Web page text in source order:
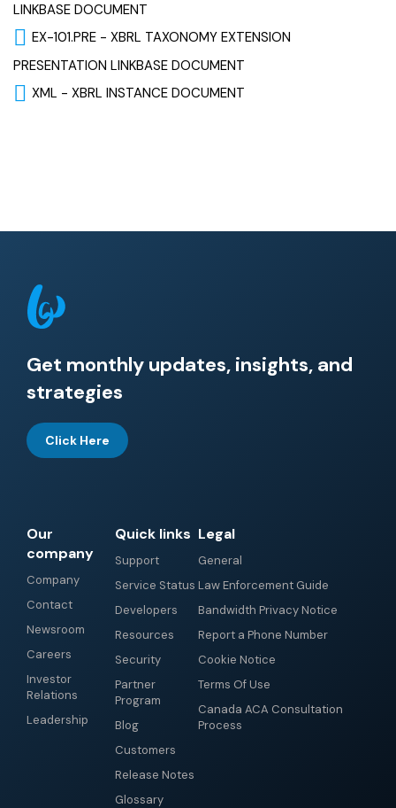
LINKBASE DOCUMENT
EX-101.PRE - XBRL TAXONOMY EXTENSION
PRESENTATION LINKBASE DOCUMENT
XML - XBRL INSTANCE DOCUMENT
Get monthly updates, insights, and
strategies
Click Here
Our
company
Company
Contact
Newsroom
Careers
Investor
Relations
Leadership
Quick links
Support
Service Status
Developers
Resources
Security
Partner
Program
Blog
Customers
Release Notes
Glossary
Legal
General
Law Enforcement Guide
Bandwidth Privacy Notice
Report a Phone Number
Cookie Notice
Terms Of Use
Canada ACA Consultation
Process